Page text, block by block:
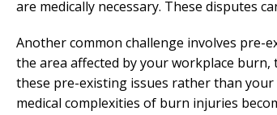
are medically necessary. These disputes
Another common challenge involves pre-
the area affected by your workplace
these pre-existing issues rather than
medical complexities of burn injuries